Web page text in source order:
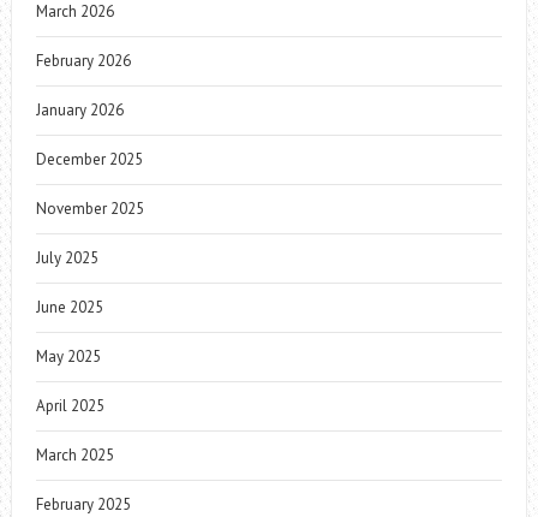
March 2026
February 2026
January 2026
December 2025
November 2025
July 2025
June 2025
May 2025
April 2025
March 2025
February 2025